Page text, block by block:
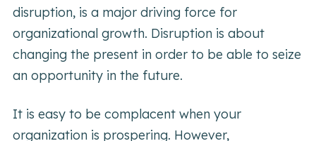
disruption, is a major driving force for
organizational growth. Disruption is about
changing the present in order to be able to seize
an opportunity in the future.
It is easy to be complacent when your
organization is prospering. However,